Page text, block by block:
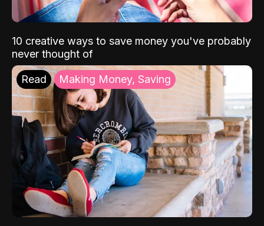
10 creative ways to save money you've probably
never thought of
Read Making Money, Saving